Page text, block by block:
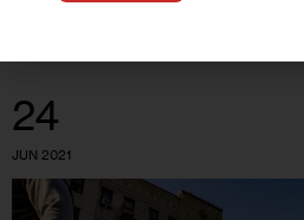
24
JUN 2021